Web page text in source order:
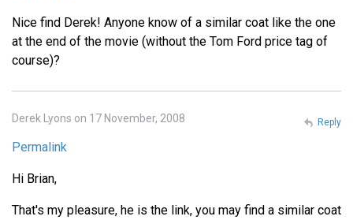
Nice find Derek! Anyone know of a similar coat like the one
at the end of the movie (without the Tom Ford price tag of
course)?
Derek Lyons on 17 November, 2008
Permalink
Hi Brian,
That's my pleasure, he is the link, you may find a similar coat
Reply